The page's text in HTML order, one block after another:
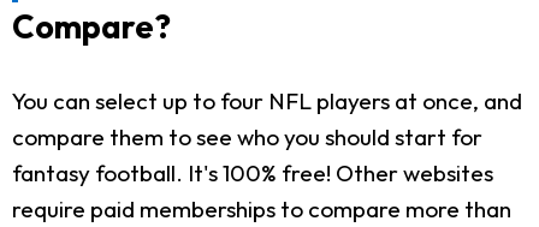
Compare?
You can select up to four NFL players at once, and
compare them to see who you should start for
fantasy football. It's 100% free! Other websites
require paid memberships to compare more than